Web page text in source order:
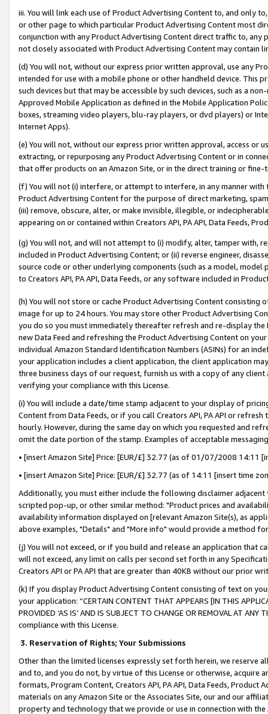
iii. You will link each use of Product Advertising Content to, and only
or other page to which particular Product Advertising Content most
conjunction with any Product Advertising Content direct traffic to,
not closely associated with Product Advertising Content may contain
(d) You will not, without our express prior written approval, use any
intended for use with a mobile phone or other handheld device. This
such devices but that may be accessible by such devices, such as a
Approved Mobile Application as defined in the Mobile Application
boxes, streaming video players, blu-ray players, or dvd players) or
Internet Apps).
(e) You will not, without our express prior written approval, access or
extracting, or repurposing any Product Advertising Content or in
that offer products on an Amazon Site, or in the direct training or
(f) You will not (i) interfere, or attempt to interfere, in any manner
Product Advertising Content for the purpose of direct marketing,
(iii) remove, obscure, alter, or make invisible, illegible, or
appearing on or contained within Creators API, PA API, Data Feeds,
(g) You will not, and will not attempt to (i) modify, alter, tamper with,
included in Product Advertising Content; or (ii) reverse engineer,
source code or other underlying components (such as a model,
to Creators API, PA API, Data Feeds, or any software included in
(h) You will not store or cache Product Advertising Content
image for up to 24 hours. You may store other Product Advertising
you do so you must immediately thereafter refresh and re-display the
new Data Feed and refreshing the Product Advertising Content on
individual Amazon Standard Identification Numbers (ASINs) for an
your application includes a client application, the client application
three business days of our request, furnish us with a copy of any
verifying your compliance with this License.
(i) You will include a date/time stamp adjacent to your display of
Content from Data Feeds, or if you call Creators API, PA API or
hourly. However, during the same day on which you requested and
omit the date portion of the stamp. Examples of acceptable
• [insert Amazon Site] Price: [EUR/£] 32.77 (as of 01/07/2008 14:11
• [insert Amazon Site] Price: [EUR/£] 32.77 (as of 14:11 [insert time
Additionally, you must either include the following disclaimer
scripted pop-up, or other similar method: "Product prices and
availability information displayed on [relevant Amazon Site(s), as
above examples, "Details" and "More info" would provide a method
(j) You will not exceed, or if you build and release an application that
will not exceed, any limit on calls per second set forth in any
Creators API or PA API that are greater than 40KB without our prior
(k) If you display Product Advertising Content consisting of text on
your application: “CERTAIN CONTENT THAT APPEARS [IN THIS
PROVIDED ‘AS IS’ AND IS SUBJECT TO CHANGE OR REMOVAL AT
compliance with this License.
3. Reservation of Rights; Your Submissions
Other than the limited licenses expressly set forth herein, we
and to, and you do not, by virtue of this License or otherwise, acquire
formats, Program Content, Creators API, PA API, Data Feeds,
materials on any Amazon Site or the Associates Site, our and our
property and technology that we provide or use in connection with